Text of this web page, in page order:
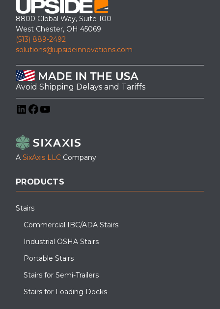
8800 Global Way, Suite 100
West Chester, OH 45069
(513) 889-2492
solutions@upsideinnovations.com
Avoid Shipping Delays and Tariffs
A SixAxis LLC Company
PRODUCTS
Stairs
Commercial IBC/ADA Stairs
Industrial OSHA Stairs
Portable Stairs
Stairs for Semi-Trailers
Stairs for Loading Docks